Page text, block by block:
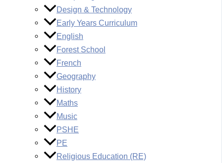
Design & Technology
Early Years Curriculum
English
Forest School
French
Geography
History
Maths
Music
PSHE
PE
Religious Education (RE)